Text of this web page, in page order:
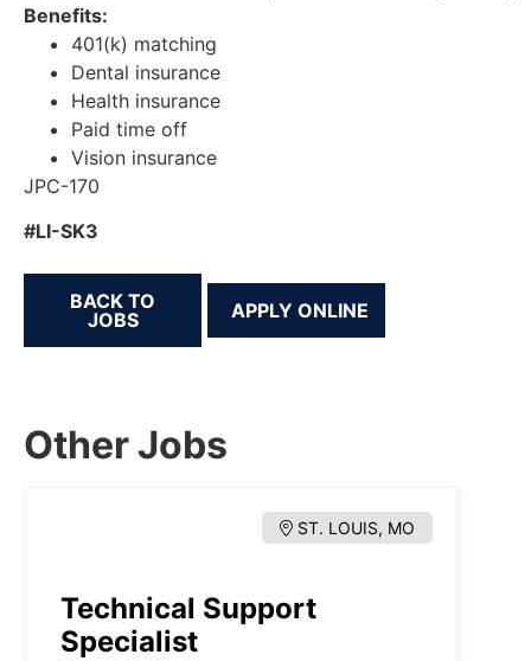
Benefits:
401(k) matching
Dental insurance
Health insurance
Paid time off
Vision insurance
JPC-170
#LI-SK3
BACK TO
JOBS
Other Jobs
ST. LOUIS, MO
Technical Support
Specialist